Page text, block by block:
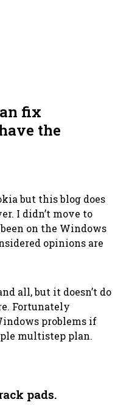
fix
the
but this blog does
I didn’t move to
on the Windows
opinions are
all, but it doesn’t do
Fortunately
problems if
multistep plan.
pads.